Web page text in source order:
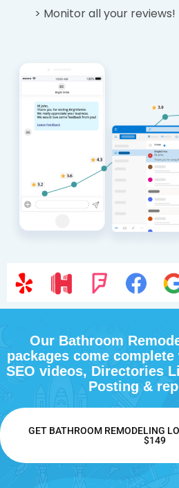
> Monitor all your reviews!
Our Bathroom
packages come
SEO videos, Directories
Posting &
GET BATHROOM REMODELING
$149